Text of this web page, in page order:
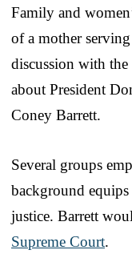
Family and
of a mother
discussion with
about President
Coney Barrett.
Several groups
background equips
justice. Barrett
Supreme Court.